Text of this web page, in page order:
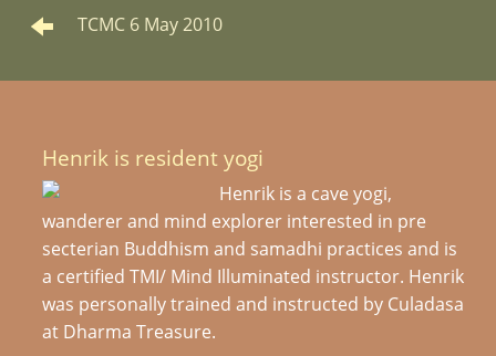
TCMC 6 May 2010
Henrik is resident yogi
Henrik is a cave yogi,
wanderer and mind explorer interested in pre
secterian Buddhism and samadhi practices and is
a certified TMI/ Mind Illuminated instructor. Henrik
was personally trained and instructed by Culadasa
at Dharma Treasure.